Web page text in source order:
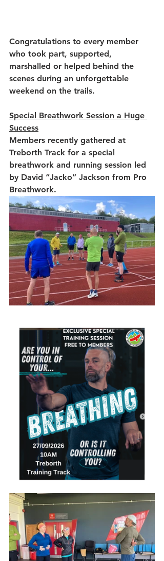
Congratulations to every member
who took part, supported,
marshalled or helped behind the
scenes during an unforgettable
weekend on the trails.
Special Breathwork Session a Huge
Success
Members recently gathered at
Treborth Track for a special
breathwork and running session led
by David “Jacko” Jackson from Pro
Breathwork.